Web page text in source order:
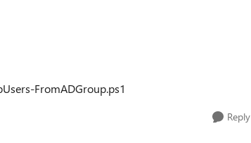
FromADGroup.ps1
Reply